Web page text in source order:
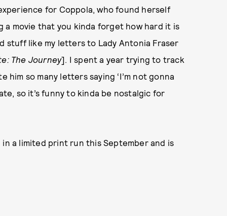
for Coppola, who found herself
a movie that you kinda forget how hard it is
stuff like my letters to Lady Antonia Fraser
The Journey]. I spent a year trying to track
him so many letters saying ‘I’m not gonna
so it’s funny to kinda be nostalgic for
a limited print run this September and is